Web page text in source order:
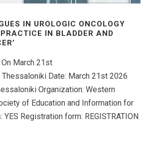
IN UROLOGIC ONCOLOGY
IN BLADDER AND
March 21st
Date: March 21st 2026
Organization: Western
of Education and Information for
YES Registration form: REGISTRATION